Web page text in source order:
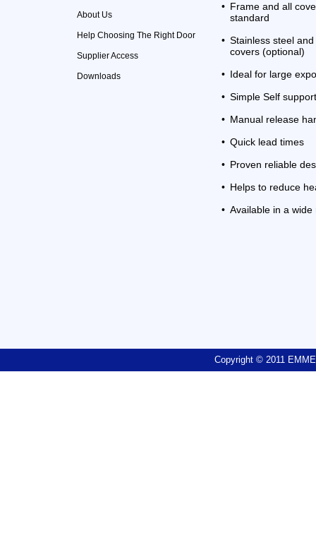
About Us
Help Choosing The Right Door
Supplier Access
Downloads
•
•
•
•
•
•
•
•
•
Frame and all
standard
Stainless steel
covers (optional)
Ideal for large
Simple Self
Manual release
Quick lead times
Proven reliable
Helps to reduce
Available in a
Copyright © 2011